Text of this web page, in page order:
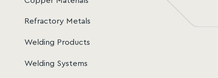
Refractory Metals
Welding Products
Welding Systems